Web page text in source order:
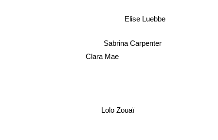
Sabrina Carpenter
Clara Mae
Elise Luebbe
Lolo Zouaï